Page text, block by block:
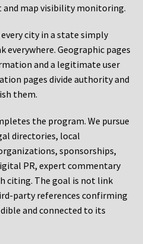
map visibility monitoring.
city in a state simply
everywhere. Geographic pages
and a legitimate user
pages divide authority and
them.
the program. We pursue
directories, local
sponsorships,
PR, expert commentary
citing. The goal is not link
party references confirming
and connected to its